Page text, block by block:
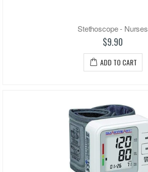
Stethoscope - Nurses
$9.90
ADD TO CART